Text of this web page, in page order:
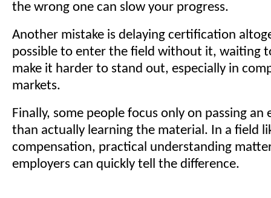
the wrong one can slow your progress.
Another mistake is delaying certification
possible to enter the field without it, waiting
make it harder to stand out, especially in
markets.
Finally, some people focus only on passing an
than actually learning the material. In a field
compensation, practical understanding
employers can quickly tell the difference.